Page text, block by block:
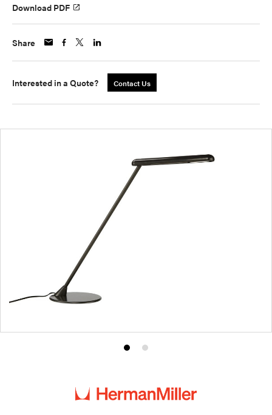
Download PDF
Share
Interested in a Quote? Contact Us
Product
1
Product
2